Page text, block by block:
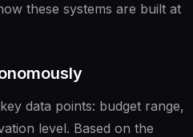
these systems are built at
data points: budget range,
level. Based on the